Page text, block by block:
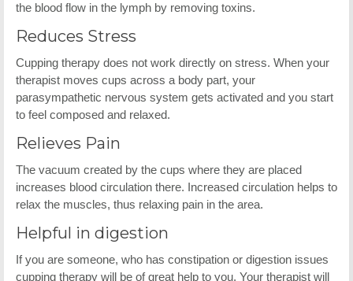
the blood flow in the lymph by removing toxins.
Reduces Stress
Cupping therapy does not work directly on stress. When your
therapist moves cups across a body part, your
parasympathetic nervous system gets activated and you start
to feel composed and relaxed.
Relieves Pain
The vacuum created by the cups where they are placed
increases blood circulation there. Increased circulation helps to
relax the muscles, thus relaxing pain in the area.
Helpful in digestion
If you are someone, who has constipation or digestion issues
cupping therapy will be of great help to you. Your therapist will